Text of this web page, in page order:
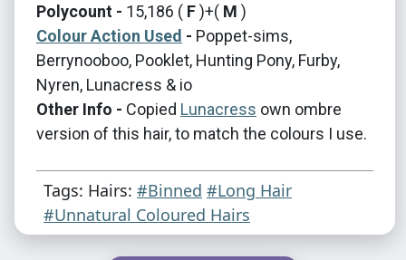
Polycount - 15,186 ( F)+( M )
Colour Action Used - Poppet-sims,
Berrynooboo, Pooklet, Hunting Pony, Furby,
Nyren, Lunacress & io
Other Info - Copied Lunacress own ombre
version of this hair, to match the colours I use.
Tags: Hairs: #Binned #Long Hair
#Unnatural Coloured Hairs